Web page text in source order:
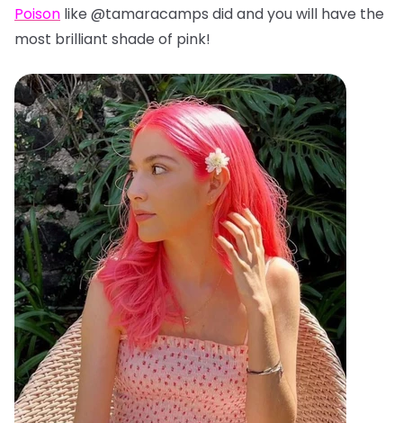
Poison like @tamaracamps did and you will have the
most brilliant shade of pink!